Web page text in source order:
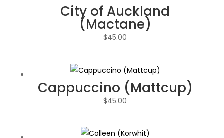
City of Auckland
(Mactane)
$45.00
Cappuccino (Mattcup)
$45.00